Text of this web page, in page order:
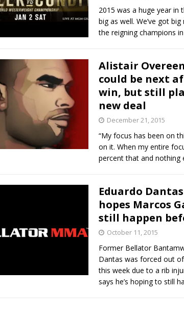
The Bad, and The Ugly from UFC Freedom 250
Bad, and The Ugly from UFC Fight Night:
The Bad, and The Ugly from PFL New York:
Rodriguez, and MVP-PFL Merge HYDEN'S TAKE
2015 was a huge year in
big as well. We’ve got
the reigning champions
Alistair
could be next
win, but still
new deal
December 21, 2015
“My focus has been on
on it. When my entire
percent that and nothing
Eduardo
hopes Marcos
still happen
October 11, 2015
Former Bellator
Dantas was forced out
this week due to a rib
says he’s hoping to still